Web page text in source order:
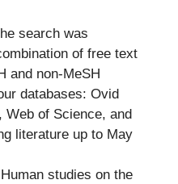
search was
of free text
and non-MeSH
databases: Ovid
Web of Science, and
literature up to May
studies on the